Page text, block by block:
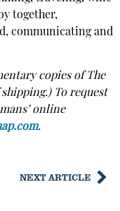
together,
communicating and
copies of The
To request
online
.
NEXT ARTICLE